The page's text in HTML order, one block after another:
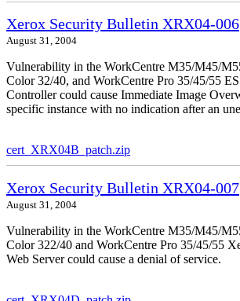
Xerox Security Bulletin XRX04-006
August 31, 2004
Vulnerability in the WorkCentre M35/M45/
Color 32/40, and WorkCentre Pro 35/45/55
Controller could cause Immediate Image
specific instance with no indication after an
cert_XRX04B_patch.zip
Xerox Security Bulletin XRX04-007
August 31, 2004
Vulnerability in the WorkCentre M35/M45/
Color 322/40 and WorkCentre Pro 35/45/55
Web Server could cause a denial of service.